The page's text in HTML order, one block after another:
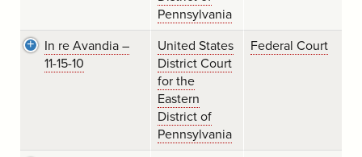
Pennsylvania
In re Avandia –
11-15-10
United States
District Court
for the
Eastern
District of
Pennsylvania
Federal Court